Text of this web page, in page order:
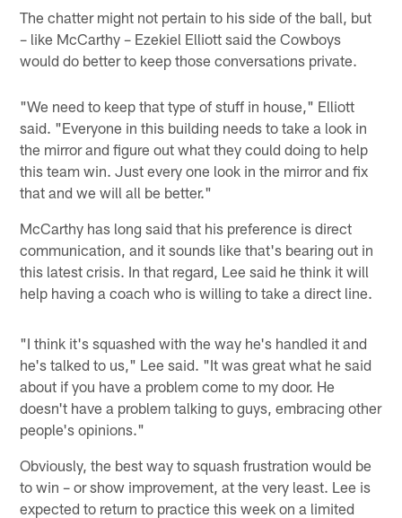
The chatter might not pertain to his side of the ball, but
– like McCarthy – Ezekiel Elliott said the Cowboys
would do better to keep those conversations private.
"We need to keep that type of stuff in house," Elliott
said. "Everyone in this building needs to take a look in
the mirror and figure out what they could doing to help
this team win. Just every one look in the mirror and fix
that and we will all be better."
McCarthy has long said that his preference is direct
communication, and it sounds like that's bearing out in
this latest crisis. In that regard, Lee said he think it will
help having a coach who is willing to take a direct line.
"I think it's squashed with the way he's handled it and
he's talked to us," Lee said. "It was great what he said
about if you have a problem come to my door. He
doesn't have a problem talking to guys, embracing other
people's opinions."
Obviously, the best way to squash frustration would be
to win – or show improvement, at the very least. Lee is
expected to return to practice this week on a limited